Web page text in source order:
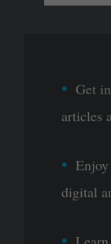
Get
articles
digital